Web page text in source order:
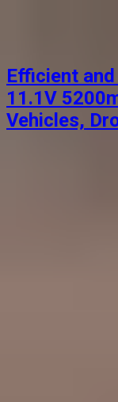
Efficient
11.1V
Vehicles,